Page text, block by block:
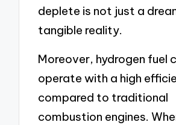
deplete is not just a
tangible reality.
Moreover, hydrogen fuel
operate with a high
compared to traditional
combustion engines.